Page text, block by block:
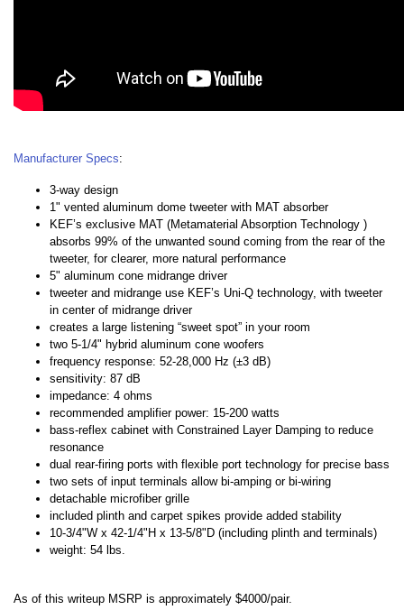
Manufacturer Specs:
3-way design
1" vented aluminum dome tweeter with MAT absorber
KEF’s exclusive MAT (Metamaterial Absorption Technology )
absorbs 99% of the unwanted sound coming from the rear of the
tweeter, for clearer, more natural performance
5" aluminum cone midrange driver
tweeter and midrange use KEF’s Uni-Q technology, with tweeter
in center of midrange driver
creates a large listening “sweet spot” in your room
two 5-1/4" hybrid aluminum cone woofers
frequency response: 52-28,000 Hz (±3 dB)
sensitivity: 87 dB
impedance: 4 ohms
recommended amplifier power: 15-200 watts
bass-reflex cabinet with Constrained Layer Damping to reduce
resonance
dual rear-firing ports with flexible port technology for precise bass
two sets of input terminals allow bi-amping or bi-wiring
detachable microfiber grille
included plinth and carpet spikes provide added stability
10-3/4"W x 42-1/4"H x 13-5/8"D (including plinth and terminals)
weight: 54 lbs.
As of this writeup MSRP is approximately $4000/pair.